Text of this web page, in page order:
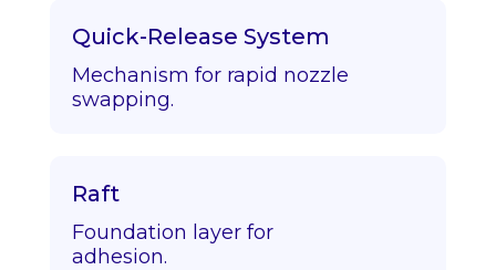
Quick-Release System
Mechanism for rapid nozzle
swapping.
Raft
Foundation layer for
adhesion.